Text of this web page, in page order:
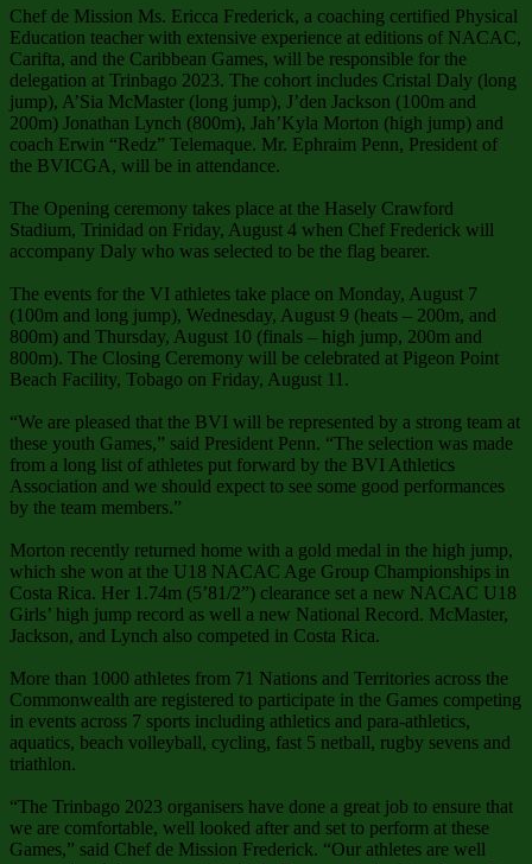
Chef de Mission Ms. Ericca Frederick, a coaching certified Physical
Education teacher with extensive experience at editions of NACAC,
Carifta, and the Caribbean Games, will be responsible for the
delegation at Trinbago 2023. The cohort includes Cristal Daly (long
jump), A’Sia McMaster (long jump), J’den Jackson (100m and
200m) Jonathan Lynch (800m), Jah’Kyla Morton (high jump) and
coach Erwin “Redz” Telemaque. Mr. Ephraim Penn, President of
the BVICGA, will be in attendance.
The Opening ceremony takes place at the Hasely Crawford
Stadium, Trinidad on Friday, August 4 when Chef Frederick will
accompany Daly who was selected to be the flag bearer.
The events for the VI athletes take place on Monday, August 7
(100m and long jump), Wednesday, August 9 (heats – 200m, and
800m) and Thursday, August 10 (finals – high jump, 200m and
800m). The Closing Ceremony will be celebrated at Pigeon Point
Beach Facility, Tobago on Friday, August 11.
“We are pleased that the BVI will be represented by a strong team at
these youth Games,” said President Penn. “The selection was made
from a long list of athletes put forward by the BVI Athletics
Association and we should expect to see some good performances
by the team members.”
Morton recently returned home with a gold medal in the high jump,
which she won at the U18 NACAC Age Group Championships in
Costa Rica. Her 1.74m (5’81/2”) clearance set a new NACAC U18
Girls’ high jump record as well a new National Record. McMaster,
Jackson, and Lynch also competed in Costa Rica.
More than 1000 athletes from 71 Nations and Territories across the
Commonwealth are registered to participate in the Games competing
in events across 7 sports including athletics and para-athletics,
aquatics, beach volleyball, cycling, fast 5 netball, rugby sevens and
triathlon.
“The Trinbago 2023 organisers have done a great job to ensure that
we are comfortable, well looked after and set to perform at these
Games,” said Chef de Mission Frederick. “Our athletes are well